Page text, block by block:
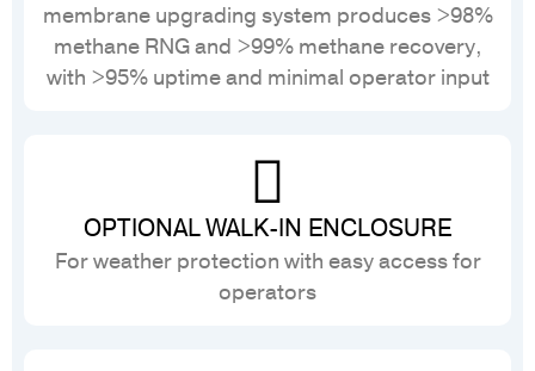
membrane upgrading system produces >98%
methane RNG and >99% methane recovery,
with >95% uptime and minimal operator input
OPTIONAL WALK-IN ENCLOSURE
For weather protection with easy access for
operators